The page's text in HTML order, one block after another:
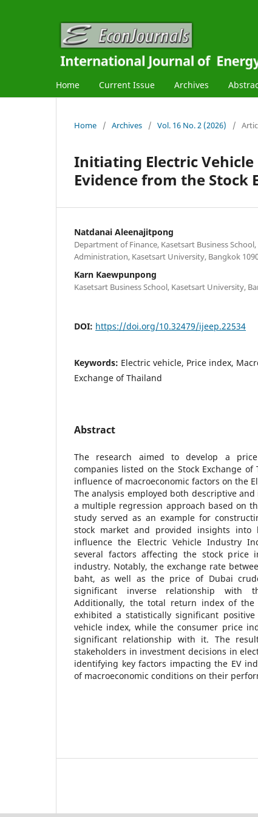
Home Current Issue Archives
Home / Archives / Vol. 16 No. 2 (2026) /
Initiating Electric Vehicle
Evidence from the Stock
Natdanai Aleenajitpong
Department of Finance, Kasetsart Business
Administration, Kasetsart University, Bangkok
Karn Kaewpunpong
Kasetsart Business School, Kasetsart University,
DOI: https://doi.org/10.32479/ijeep.22534
Keywords: Electric vehicle, Price index,
Exchange of Thailand
Abstract
The research aimed to develop a
companies listed on the Stock Exchange
influence of macroeconomic factors on the
The analysis employed both descriptive
a multiple regression approach based on
study served as an example for
stock market and provided insights into
influence the Electric Vehicle Industry
several factors affecting the stock price
industry. Notably, the exchange rate
baht, as well as the price of Dubai
significant inverse relationship with
Additionally, the total return index of the
exhibited a statistically significant
vehicle index, while the consumer price
significant relationship with it. The
stakeholders in investment decisions in
identifying key factors impacting the EV
of macroeconomic conditions on their